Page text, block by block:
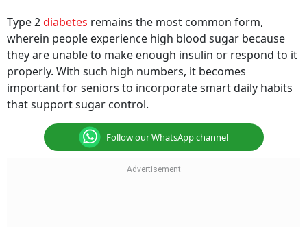
Type 2diabetes remains the most common form,
wherein people experience high blood sugar because
they are unable to make enough insulin or respond to it
properly. With such high numbers, it becomes
important for seniors to incorporate smart daily habits
that support sugar control.
Follow our WhatsApp channel